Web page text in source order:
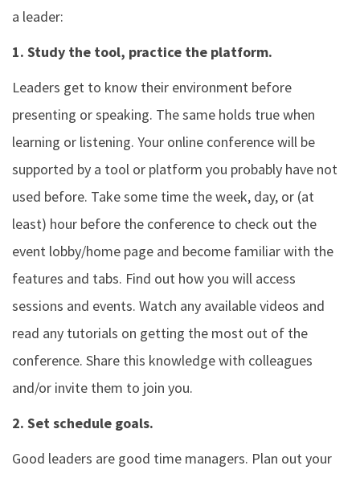
a leader:
1. Study the tool, practice the platform.
Leaders get to know their environment before
presenting or speaking. The same holds true when
learning or listening. Your online conference will be
supported by a tool or platform you probably have not
used before. Take some time the week, day, or (at
least) hour before the conference to check out the
event lobby/home page and become familiar with the
features and tabs. Find out how you will access
sessions and events. Watch any available videos and
read any tutorials on getting the most out of the
conference. Share this knowledge with colleagues
and/or invite them to join you.
2. Set schedule goals.
Good leaders are good time managers. Plan out your